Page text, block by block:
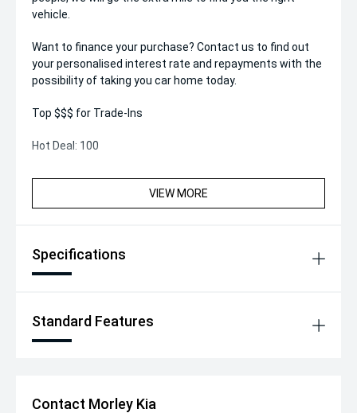
vehicle.
Want to finance your purchase? Contact us to find out
your personalised interest rate and repayments with the
possibility of taking you car home today.
Top $$$ for Trade-Ins
Hot Deal: 100
VIEW MORE
Specifications
Standard Features
Contact Morley Kia